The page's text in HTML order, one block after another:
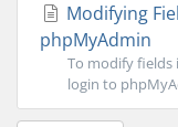
Modifying
phpMyAdmin
To modify fields
login to